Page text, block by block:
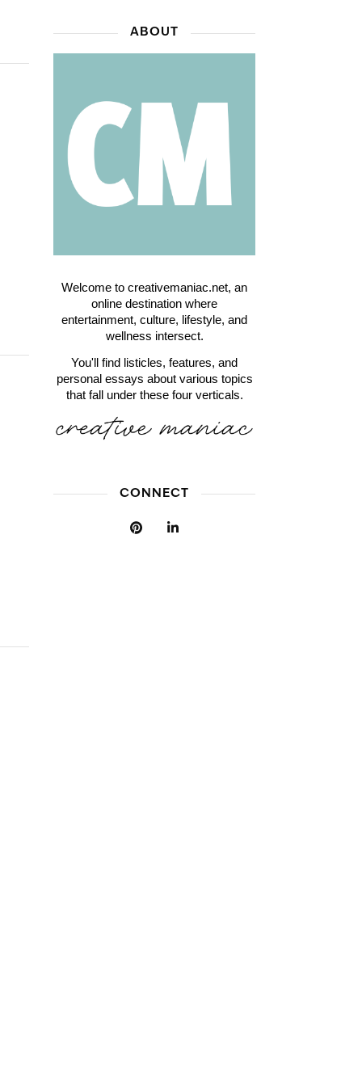
ABOUT
Welcome to creativemaniac.net, an
online destination where
entertainment, culture, lifestyle, and
wellness intersect.
You'll find listicles, features, and
personal essays about various topics
that fall under these four verticals.
CONNECT